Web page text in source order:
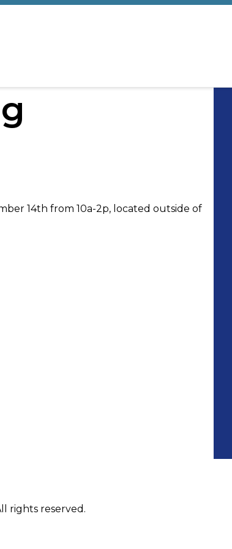
14th from 10a-2p, located outside of
rights reserved.